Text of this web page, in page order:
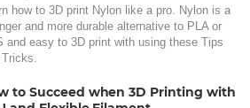
how to 3D print Nylon like a pro. Nylon is a
and more durable alternative to PLA or
and easy to 3D print with using these Tips
to Succeed when 3D Printing with